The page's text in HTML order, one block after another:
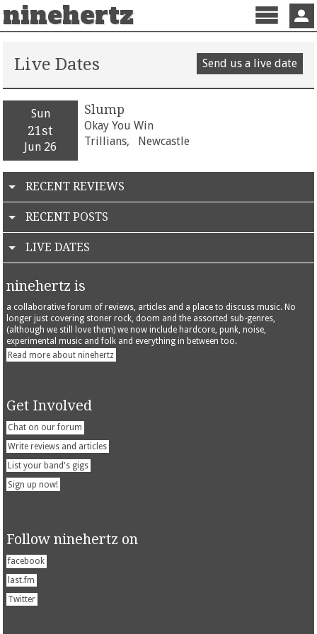
ninehertz
Menu
Live Dates Send us a live date
Sun
21st
Jun 26
Slump
Okay You Win
Trillians,
Newcastle
RECENT REVIEWS
RECENT POSTS
LIVE DATES
ninehertz is
a collaborative forum of reviews, articles and a place to discuss music. No
longer just covering stoner rock, doom and the assorted sub-genres,
(although we still love them) we now include hardcore, punk, noise,
experimental music and folk and everything in between too.
Read more about ninehertz
Get Involved
Chat on our forum
Write reviews and articles
List your band's gigs
Sign up now!
Follow ninehertz on
facebook
last.fm
Twitter